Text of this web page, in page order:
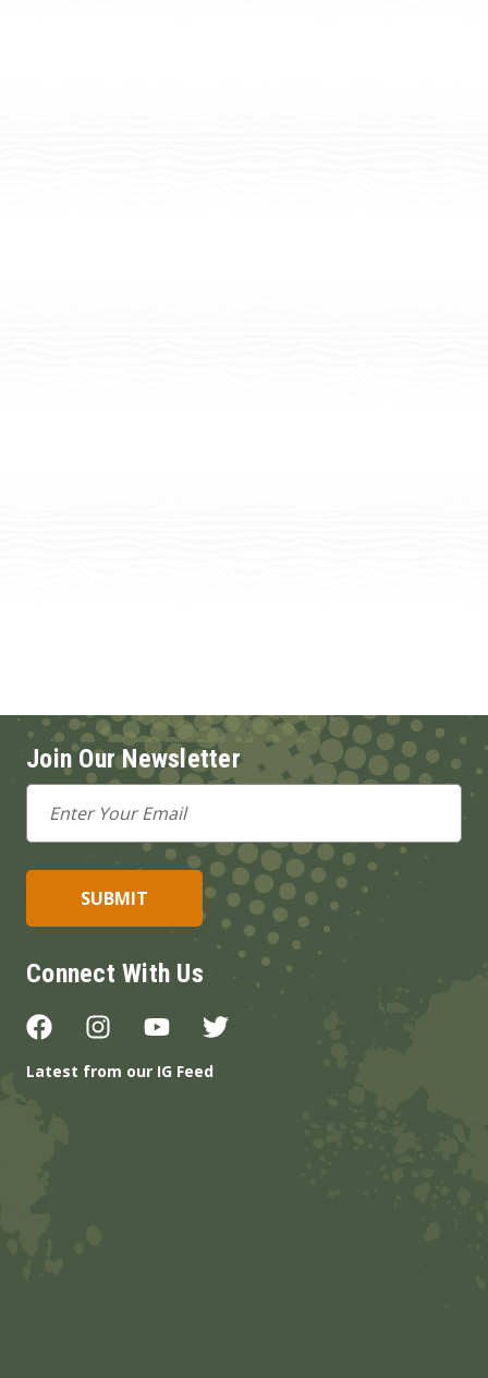
Join Our Newsletter
Email
Address
Connect With Us
Latest from our IG Feed